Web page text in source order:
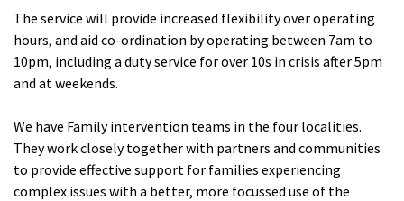
The service will provide increased flexibility over operating
hours, and aid co-ordination by operating between 7am to
10pm, including a duty service for over 10s in crisis after 5pm
and at weekends.
We have Family intervention teams in the four localities.
They work closely together with partners and communities
to provide effective support for families experiencing
complex issues with a better, more focussed use of the